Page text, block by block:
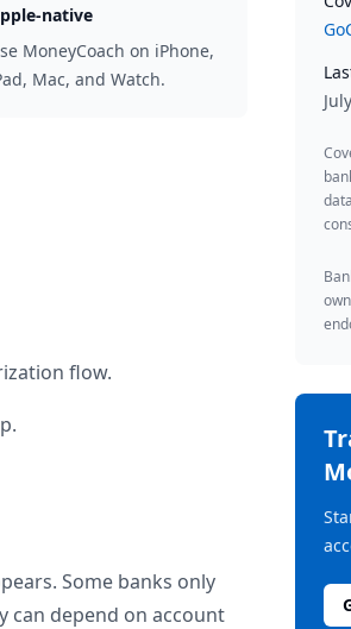
native
MoneyCoach on iPhone,
Mac, and Watch.
flow.
Some banks only
can depend on account